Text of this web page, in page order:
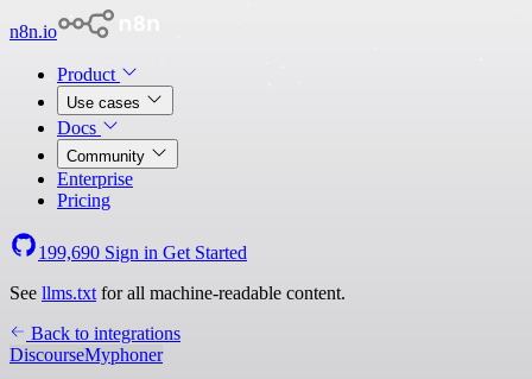
n8n.io
Product
Use cases
Docs
Community
Enterprise
Pricing
199,690 Sign in Get Started
See llms.txt for all machine-readable content.
Back to integrations
DiscourseMyphoner